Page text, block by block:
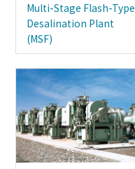
Multi-Stage Flash-Type
Desalination Plant
(MSF)